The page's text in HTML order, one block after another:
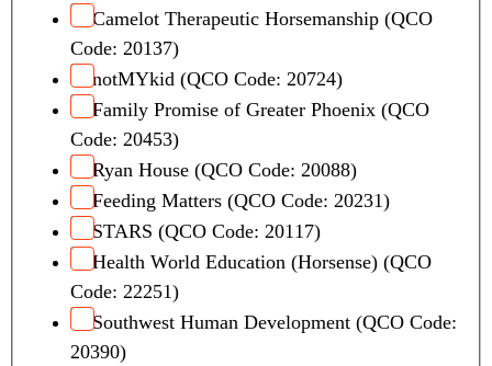
Camelot Therapeutic Horsemanship (QCO
Code: 20137)
notMYkid (QCO Code: 20724)
Family Promise of Greater Phoenix (QCO
Code: 20453)
Ryan House (QCO Code: 20088)
Feeding Matters (QCO Code: 20231)
STARS (QCO Code: 20117)
Health World Education (Horsense) (QCO
Code: 22251)
Southwest Human Development (QCO Code:
20390)